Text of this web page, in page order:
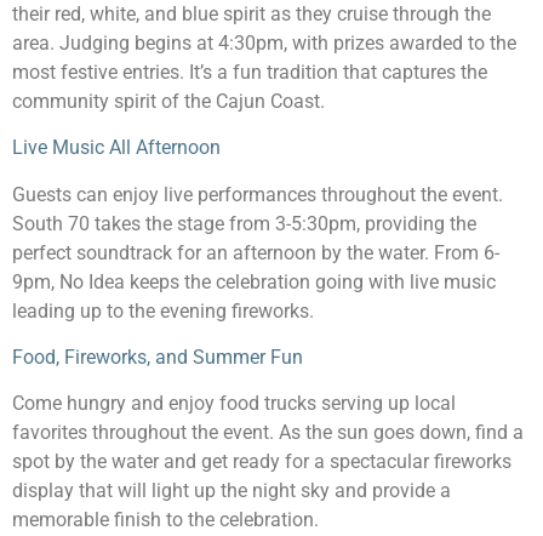
their red, white, and blue spirit as they cruise through the
area. Judging begins at 4:30pm, with prizes awarded to the
most festive entries. It’s a fun tradition that captures the
community spirit of the Cajun Coast.
Live Music All Afternoon
Guests can enjoy live performances throughout the event.
South 70 takes the stage from 3-5:30pm, providing the
perfect soundtrack for an afternoon by the water. From 6-
9pm, No Idea keeps the celebration going with live music
leading up to the evening fireworks.
Food, Fireworks, and Summer Fun
Come hungry and enjoy food trucks serving up local
favorites throughout the event. As the sun goes down, find a
spot by the water and get ready for a spectacular fireworks
display that will light up the night sky and provide a
memorable finish to the celebration.